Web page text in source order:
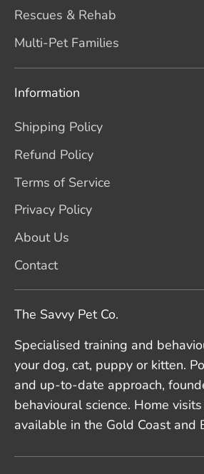
Rescues & Rehab
Multi-Pet Families
Information
Shipping Policy
Refund Policy
Terms of Service
Privacy Policy
About Us
Contact
The Savvy Pet Co.
Specialised training and
your dog, cat, puppy or kitten.
and up-to-date approach,
behavioural science. Home
available in the Gold Coast and